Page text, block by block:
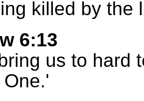
killed by the
6:13
us to hard